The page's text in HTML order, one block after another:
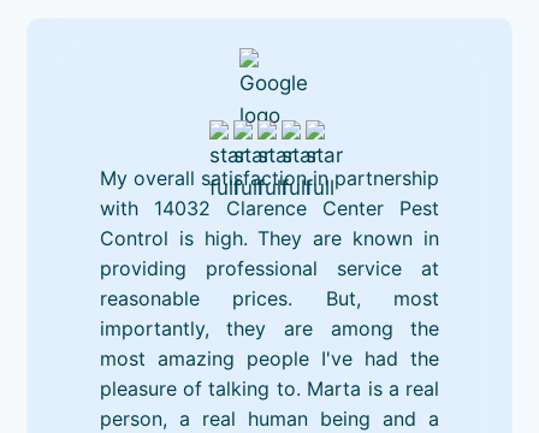
My overall satisfaction in partnership
with 14032 Clarence Center Pest
Control is high. They are known in
providing professional service at
reasonable prices. But, most
importantly, they are among the
most amazing people I've had the
pleasure of talking to. Marta is a real
person, a real human being and a